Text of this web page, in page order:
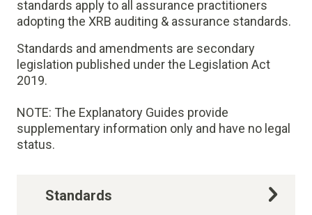
standards apply to all assurance practitioners
adopting the XRB auditing & assurance standards.
Standards and amendments are secondary
legislation published under the Legislation Act
2019.
NOTE: The Explanatory Guides provide
supplementary information only and have no legal
status.
Standards